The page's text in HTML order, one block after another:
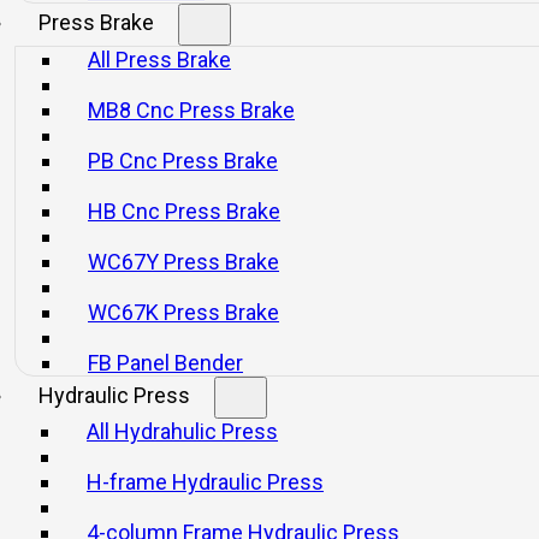
Press Brake
All Press Brake
MB8 Cnc Press Brake
PB Cnc Press Brake
HB Cnc Press Brake
WC67Y Press Brake
WC67K Press Brake
FB Panel Bender
Hydraulic Press
All Hydrahulic Press
H-frame Hydraulic Press
4-column Frame Hydraulic Press
goes far beyond selling machines: it includes
immediate and predictive maintenance, operational
globally through local service networks. This
improve efficiency, reduce downtime, and upgrade
reliable technology.